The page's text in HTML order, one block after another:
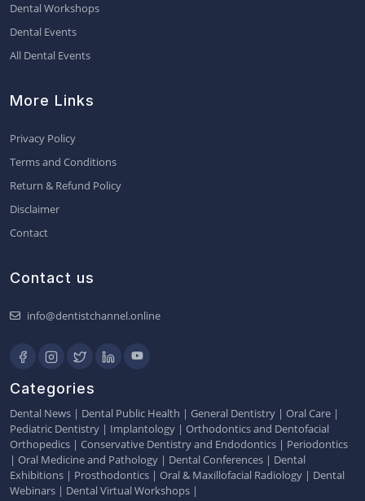
Dental Workshops
Dental Events
All Dental Events
More Links
Privacy Policy
Terms and Conditions
Return & Refund Policy
Disclaimer
Contact
Contact us
info@dentistchannel.online
Categories
Dental News | Dental Public Health | General Dentistry | Oral Care |
Pediatric Dentistry | Implantology | Orthodontics and Dentofacial
Orthopedics | Conservative Dentistry and Endodontics | Periodontics
| Oral Medicine and Pathology | Dental Conferences | Dental
Exhibitions | Prosthodontics | Oral & Maxillofacial Radiology | Dental
Webinars | Dental Virtual Workshops |